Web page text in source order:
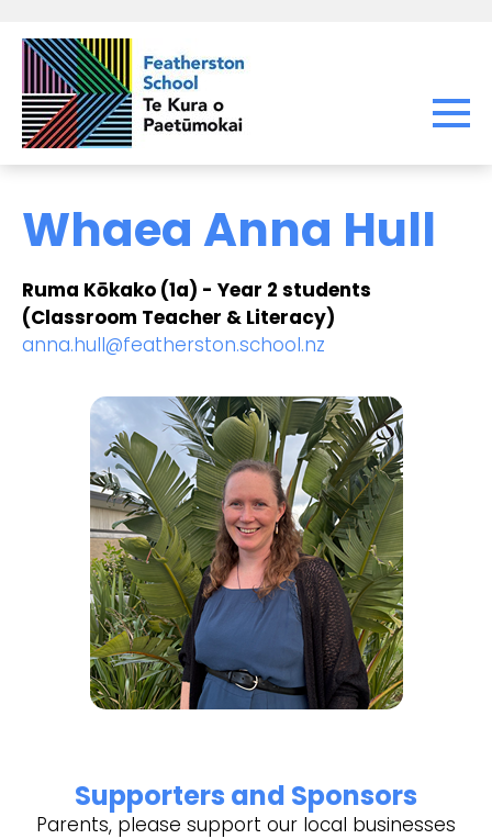
Whaea Anna Hull
Ruma Kōkako (1a) - Year 2 students
(Classroom Teacher & Literacy)
anna.hull@featherston.school.nz
Supporters and Sponsors
Parents, please support our local businesses